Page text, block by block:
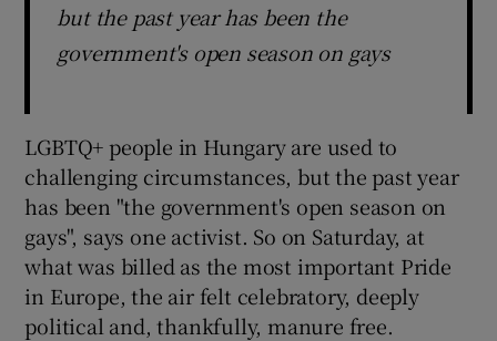
but the past year has been the
government's open season on gays
LGBTQ+ people in Hungary are used to
challenging circumstances, but the past year
has been "the government's open season on
gays", says one activist. So on Saturday, at
what was billed as the most important Pride
in Europe, the air felt celebratory, deeply
political and, thankfully, manure free.